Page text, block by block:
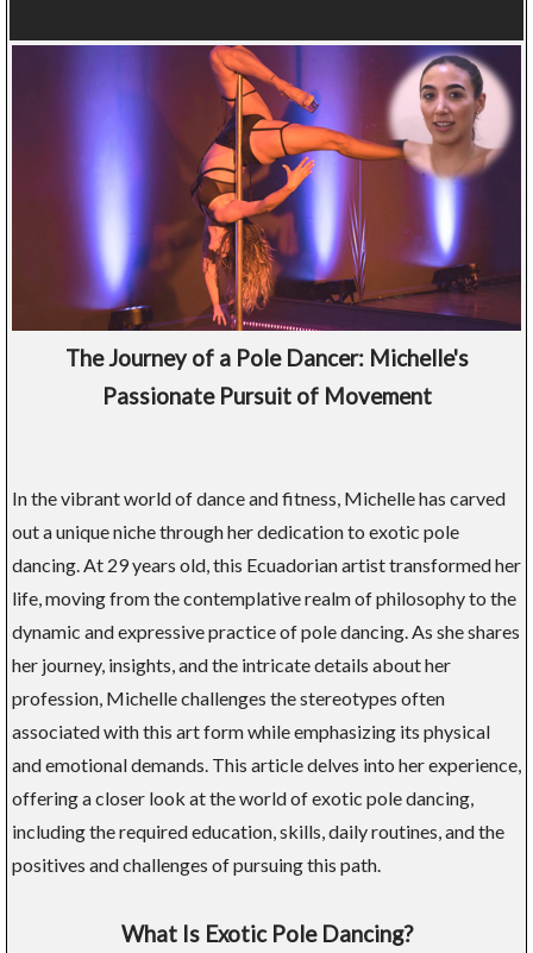
The Journey of a Pole Dancer: Michelle's
Passionate Pursuit of Movement
In the vibrant world of dance and fitness, Michelle has carved
out a unique niche through her dedication to exotic pole
dancing. At 29 years old, this Ecuadorian artist transformed her
life, moving from the contemplative realm of philosophy to the
dynamic and expressive practice of pole dancing. As she shares
her journey, insights, and the intricate details about her
profession, Michelle challenges the stereotypes often
associated with this art form while emphasizing its physical
and emotional demands. This article delves into her experience,
offering a closer look at the world of exotic pole dancing,
including the required education, skills, daily routines, and the
positives and challenges of pursuing this path.
What Is Exotic Pole Dancing?